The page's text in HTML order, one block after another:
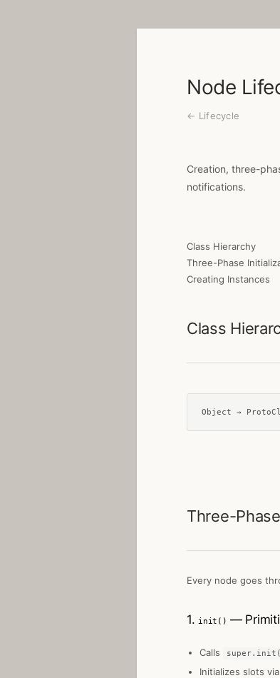
Node
← Lifecycle
Creation, three-
notifications.
Class Hierarchy
Three-Phase
Creating Instances
Class
Object →
Three-
Every node goes
1. init() —
Calls
Initializes slots via